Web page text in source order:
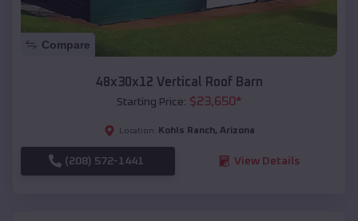
Compare
48x30x12 Vertical Roof Barn
Starting Price: $23,650*
Location: Kohls Ranch, Arizona
(208) 572-1441 View Details